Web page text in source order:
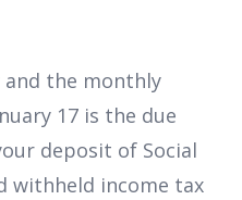
and the monthly
17 is the due
deposit of Social
withheld income tax